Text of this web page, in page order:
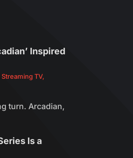
Inspired
Streaming TV,
turn. Arcadian,
Is a